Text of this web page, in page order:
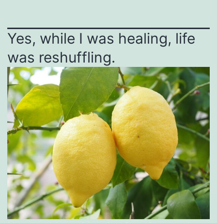
Yes, while I was healing, life
was reshuffling.